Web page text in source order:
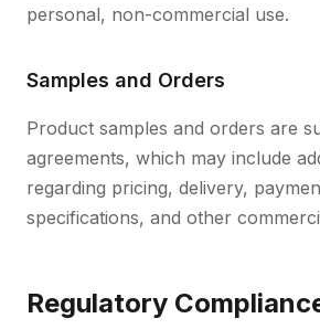
personal, non-commercial use.
Samples and Orders
Product samples and orders are
agreements, which may include
regarding pricing, delivery,
specifications, and other
Regulatory